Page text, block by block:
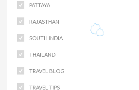
PATTAYA
RAJASTHAN
SOUTH INDIA
THAILAND
TRAVEL BLOG
TRAVEL TIPS